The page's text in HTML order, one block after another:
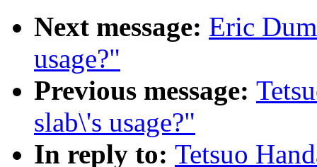
Next message: Eric
usage?"
Previous message:
slab\'s usage?"
In reply to: Tetsuo